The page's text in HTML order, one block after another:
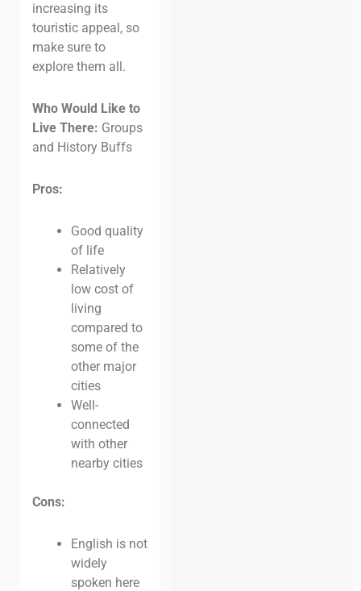
increasing its
touristic appeal, so
make sure to
explore them all.
Who Would Like to
Live There: Groups
and History Buffs
Pros:
Good quality
of life
Relatively
low cost of
living
compared to
some of the
other major
cities
Well-
connected
with other
nearby cities
Cons:
English is not
widely
spoken here